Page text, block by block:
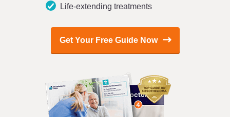
Life-extending treatments
Get Your Free Guide Now